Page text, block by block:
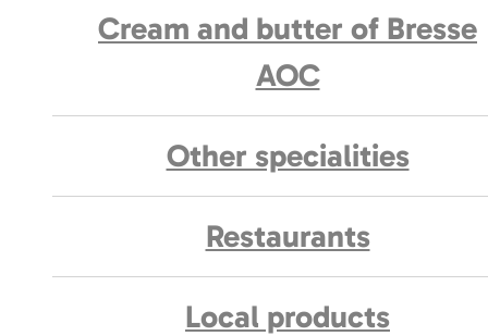
Cream and butter of Bresse
AOC
Other specialities
Restaurants
Local products